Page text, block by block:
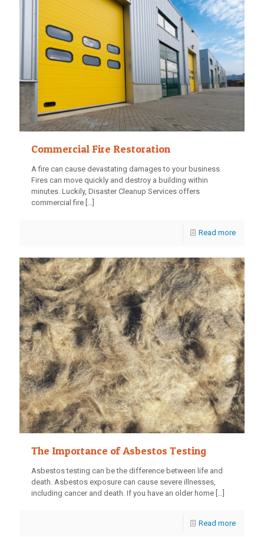
Commercial Fire Restoration
A fire can cause devastating damages to your business.
Fires can move quickly and destroy a building within
minutes. Luckily, Disaster Cleanup Services offers
commercial fire
Read more
The Importance of Asbestos Testing
Asbestos testing can be the difference between life and
death. Asbestos exposure can cause severe illnesses,
including cancer and death. If you have an older home […]
Read more